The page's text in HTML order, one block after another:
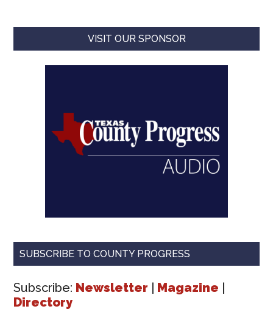
VISIT OUR SPONSOR
SUBSCRIBE TO COUNTY PROGRESS
Subscribe: Newsletter Magazine
Directory